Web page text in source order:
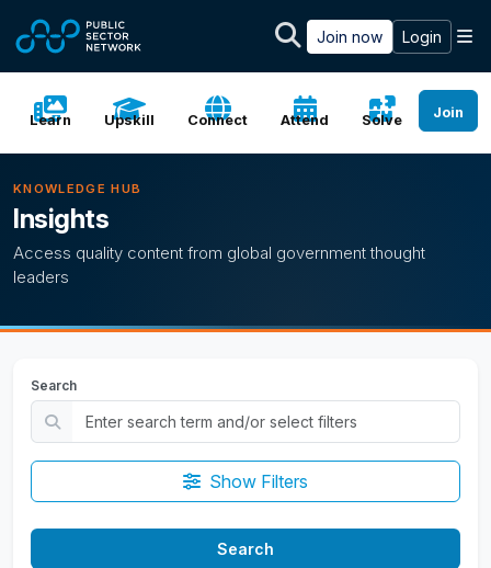
Join now Login
Learn Upskill Connect Attend Solve Join
KNOWLEDGE HUB
Insights
Access quality content from global government thought
leaders
Search
Show Filters